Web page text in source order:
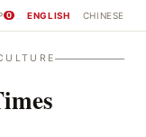
0 ENGLISH CHINESE